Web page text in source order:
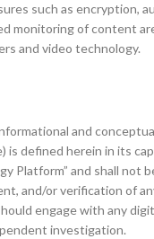
such as encryption,
monitoring of content
and video technology.
and
is defined herein in its
Platform” and shall not
and/or verification of
engage with any
investigation.